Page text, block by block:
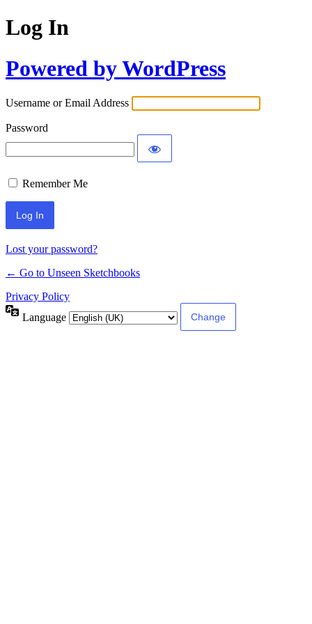
Log In
Powered by WordPress
Username or Email Address
Password
Remember Me
Lost your password?
← Go to Unseen Sketchbooks
Privacy Policy
Language